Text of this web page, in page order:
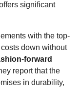
significant
with the top-
down without
forward
report that the
in durability,